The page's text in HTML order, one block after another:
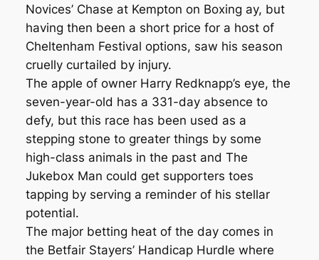
Novices’ Chase at Kempton on Boxing ay, but
having then been a short price for a host of
Cheltenham Festival options, saw his season
cruelly curtailed by injury.
The apple of owner Harry Redknapp’s eye, the
seven-year-old has a 331-day absence to
defy, but this race has been used as a
stepping stone to greater things by some
high-class animals in the past and The
Jukebox Man could get supporters toes
tapping by serving a reminder of his stellar
potential.
The major betting heat of the day comes in
the Betfair Stayers’ Handicap Hurdle where